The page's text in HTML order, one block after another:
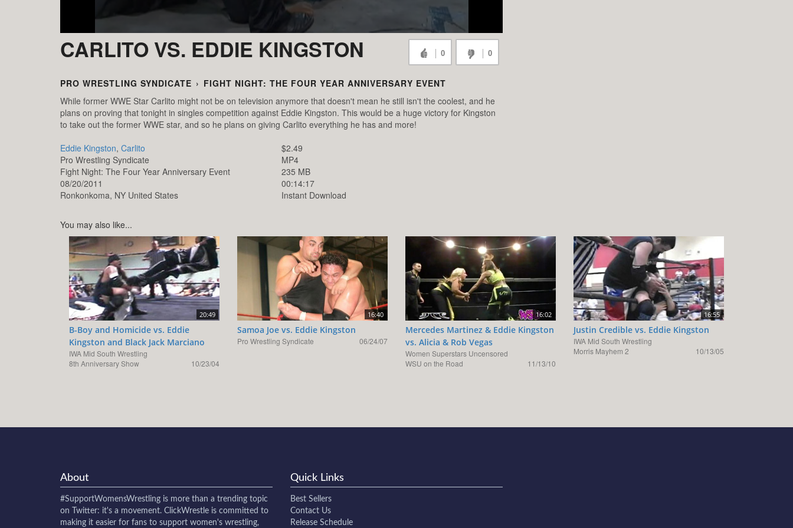
CARLITO VS. EDDIE KINGSTON 0 0
PRO WRESTLING SYNDICATE › FIGHT NIGHT: THE FOUR YEAR ANNIVERSARY EVENT
While former WWE Star Carlito might not be on television anymore that doesn't mean he still isn't the coolest, and he
plans on proving that tonight in singles competition against Eddie Kingston. This would be a huge victory for Kingston
to take out the former WWE star, and so he plans on giving Carlito everything he has and more!
Eddie Kingston, Carlito
Pro Wrestling Syndicate
Fight Night: The Four Year Anniversary Event
08/20/2011
Ronkonkoma, NY United States
$2.49
MP4
235 MB
00:14:17
Instant Download
You may also like...
20:49
B-Boy and Homicide vs. Eddie
Kingston and Black Jack Marciano
IWA Mid South Wrestling
8th Anniversary Show
10/23/04
16:40
Samoa Joe vs. Eddie Kingston
Pro Wrestling Syndicate 06/24/07
16:02
Mercedes Martinez & Eddie Kingston
vs. Alicia & Rob Vegas
Women Superstars Uncensored
WSU on the Road
11/13/10
16:55
Justin Credible vs. Eddie Kingston
IWA Mid South Wrestling
Morris Mayhem 2
10/13/05
About
#SupportWomensWrestling is more than a trending topic
on Twitter: it's a movement. ClickWrestle is committed to
making it easier for fans to support women's wrestling,
Quick Links
Best Sellers
Contact Us
Release Schedule